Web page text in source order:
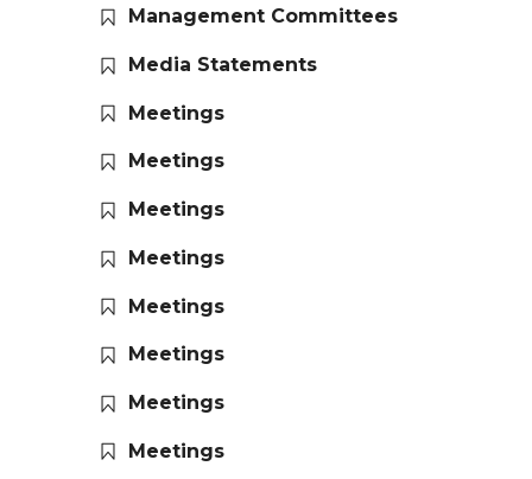
Management Committees
Media Statements
Meetings
Meetings
Meetings
Meetings
Meetings
Meetings
Meetings
Meetings